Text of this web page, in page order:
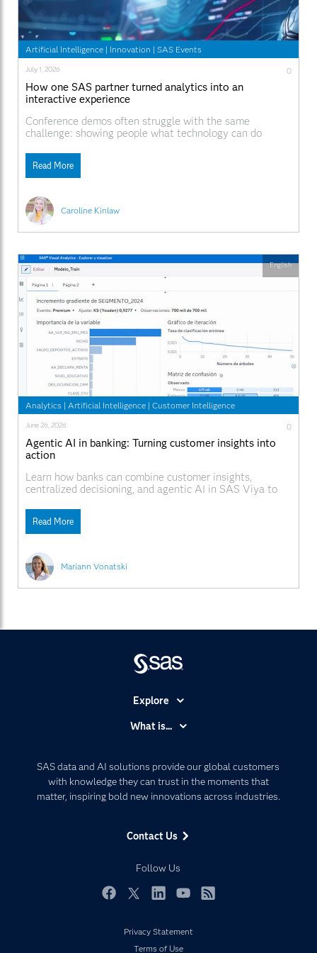
Artificial Intelligence | Innovation | SAS Events
Caroline Kinlaw
July 1, 2026 0
How one SAS partner turned analytics into an
interactive experience
Conference demos often struggle with the same
challenge: showing people what technology can do
presentation. At SAS Innovate 2026, SAS partner
Notilyze took a different approach. Rather than leading
with a traditional demonstration, Notilyze showcased an
interactive soccer game that encouraged attendees
Read More
Analytics | Artificial Intelligence | Customer Intelligence
Mariann Vonatski
June 26, 2026 0
Agentic AI in banking: Turning customer insights into
action
Learn how banks can combine customer insights,
centralized decisioning, and agentic AI in SAS Viya to
customer interactions across every channel.
Read More
English
SAS data and AI solutions provide our global customers
with knowledge they can trust in the moments that
matter, inspiring bold new innovations across industries.
Contact Us
Follow Us
Explore
Communities
Company
Developers
Documentation
Events
My SAS
What is...
Artificial Intelligence
Data Management
Privacy Statement
Terms of Use